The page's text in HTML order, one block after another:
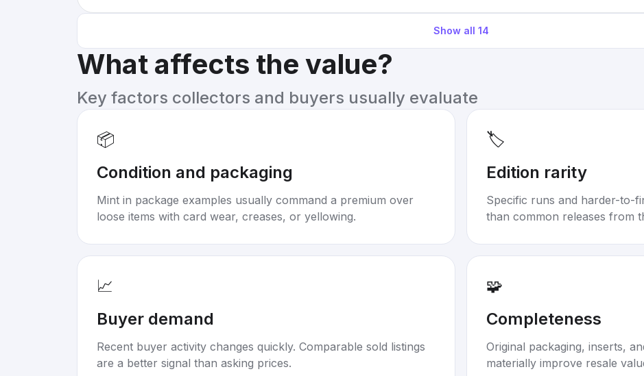
Show all 14
What affects the value?
Key factors collectors and buyers usually evaluate
📦
Condition and packaging
Mint in package examples usually command a premium over
loose items with card wear, creases, or yellowing.
🏷️
Edition rarity
Specific runs and harder-to-
than common releases from
📈
Buyer demand
Recent buyer activity changes quickly. Comparable sold listings
are a better signal than asking prices.
🧩
Completeness
Original packaging, inserts,
materially improve resale